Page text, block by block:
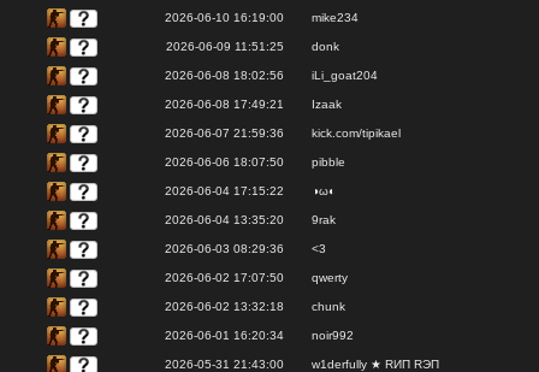
2026-06-10 16:19:00 mike234
2026-06-09 11:51:25 donk
2026-06-08 18:02:56 iLi_goat204
2026-06-08 17:49:21 Izaak
2026-06-07 21:59:36 kick.com/tipikael
2026-06-06 18:07:50 pibble
2026-06-04 17:15:22 ◑ω◐
2026-06-04 13:35:20 9rak
2026-06-03 08:29:36 <3
2026-06-02 17:07:50 qwerty
2026-06-02 13:32:18 chunk
2026-06-01 16:20:34 noir992
2026-05-31 21:43:00 w1derfully ★ RИП RЭП